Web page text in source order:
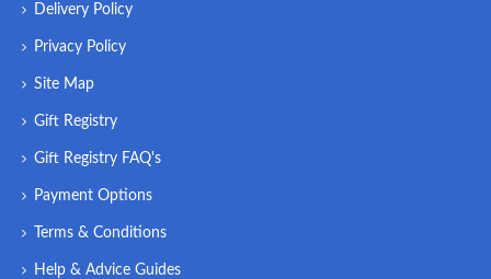
Delivery Policy
Privacy Policy
Site Map
Gift Registry
Gift Registry FAQ's
Payment Options
Terms & Conditions
Help & Advice Guides